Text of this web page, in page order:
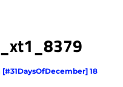
[#31DaysOfDecember] 18